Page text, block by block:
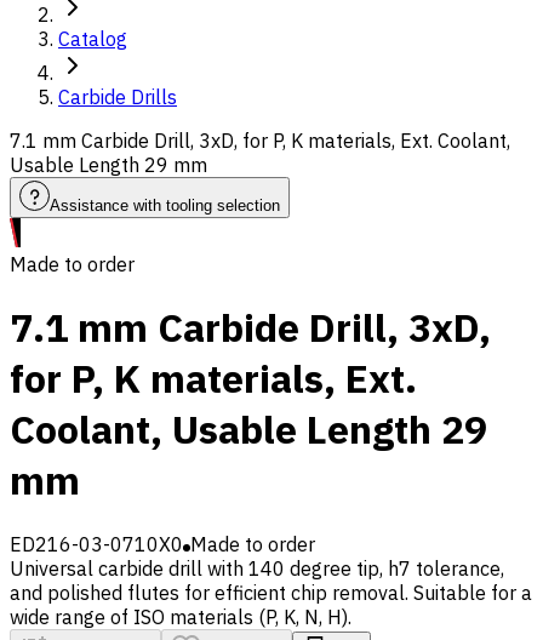
Catalog
Carbide Drills
7.1 mm Carbide Drill, 3xD, for P, K materials, Ext. Coolant,
Usable Length 29 mm
Assistance with tooling selection
Made to order
7.1 mm Carbide Drill, 3xD,
for P, K materials, Ext.
Coolant, Usable Length 29
mm
ED216-03-0710X0 Made to order
Universal carbide drill with 140 degree tip, h7 tolerance,
and polished flutes for efficient chip removal. Suitable for a
wide range of ISO materials (P, K, N, H).